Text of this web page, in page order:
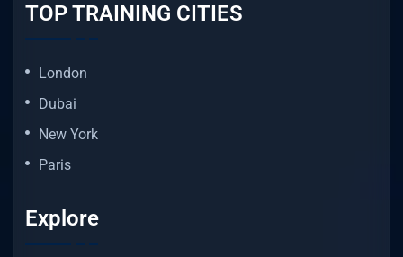
TOP TRAINING CITIES
London
Dubai
New York
Paris
Explore